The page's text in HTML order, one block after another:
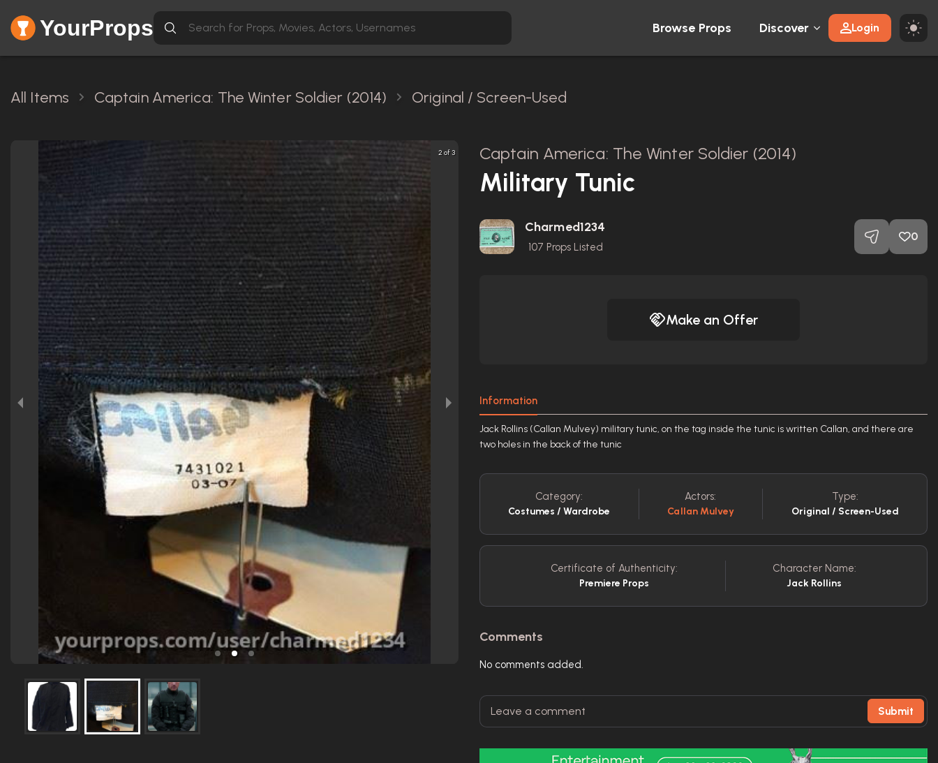
YourProps Browse Props Discover Login
All Items Captain America: The Winter Soldier (2014) Original / Screen-Used
2 of 3 Captain America: The Winter Soldier (2014)
Military Tunic
Charmed1234
107 Props Listed
0
Make an Offer
Information
Jack Rollins (Callan Mulvey) military tunic, on the tag inside the tunic is written Callan, and there are
two holes in the back of the tunic
Category:
Costumes / Wardrobe
Actors:
Callan Mulvey
Type:
Original / Screen-Used
Certificate of Authenticity:
Premiere Props
Character Name:
Jack Rollins
Comments
No comments added.
Submit